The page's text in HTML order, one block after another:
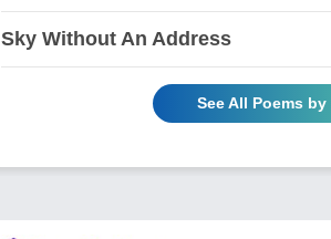
Sky Without An Address
See All Poems by